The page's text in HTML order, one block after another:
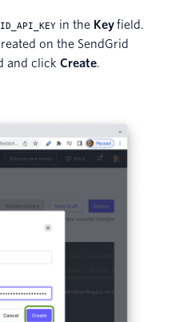
in the Keyfield.
on the SendGrid
and click Create.